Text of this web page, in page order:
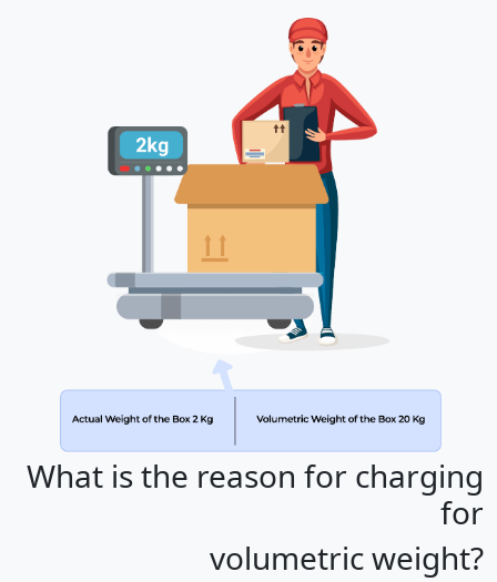
What is the reason for charging
for
volumetric weight?